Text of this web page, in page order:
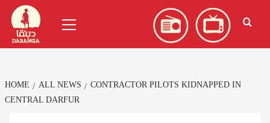
Skip
content
Menu
HOME ALL NEWS
CONTRACTOR PILOTS KIDNAPPED IN
CENTRAL DARFUR